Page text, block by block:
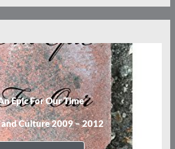
Epic For Our Time
Culture 2009 – 2012